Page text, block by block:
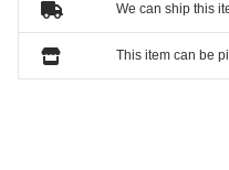
We can ship this
This item can be